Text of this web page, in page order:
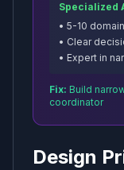
Specialized
• 5-10
• Clear
• Expert in
Fix: Build
coordinator
Design